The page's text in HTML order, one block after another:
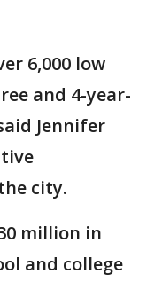
6,000 low
and 4-year-
Jennifer
city.
million in
and college